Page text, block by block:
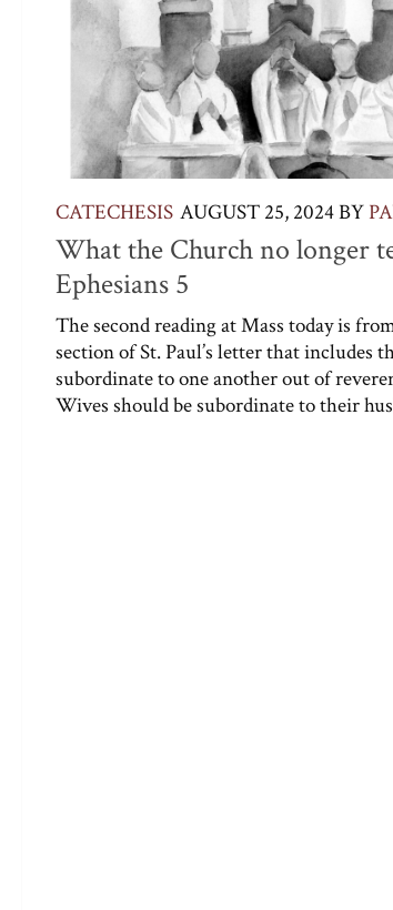
CATECHESIS AUGUST 25, 2024BY
What the Church no longer
Ephesians 5
The second reading at Mass today is
section of St. Paul’s letter that includes
subordinate to one another out of
Wives should be subordinate to their